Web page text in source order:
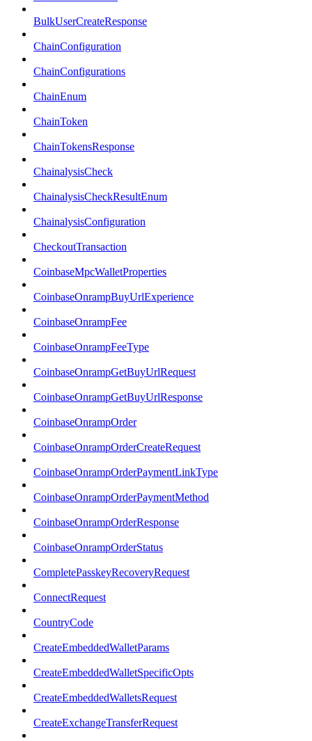
BulkUserCreateResponse
ChainConfiguration
ChainConfigurations
ChainEnum
ChainToken
ChainTokensResponse
ChainalysisCheck
ChainalysisCheckResultEnum
ChainalysisConfiguration
CheckoutTransaction
CoinbaseMpcWalletProperties
CoinbaseOnrampBuyUrlExperience
CoinbaseOnrampFee
CoinbaseOnrampFeeType
CoinbaseOnrampGetBuyUrlRequest
CoinbaseOnrampGetBuyUrlResponse
CoinbaseOnrampOrder
CoinbaseOnrampOrderCreateRequest
CoinbaseOnrampOrderPaymentLinkType
CoinbaseOnrampOrderPaymentMethod
CoinbaseOnrampOrderResponse
CoinbaseOnrampOrderStatus
CompletePasskeyRecoveryRequest
ConnectRequest
CountryCode
CreateEmbeddedWalletParams
CreateEmbeddedWalletSpecificOpts
CreateEmbeddedWalletsRequest
CreateExchangeTransferRequest